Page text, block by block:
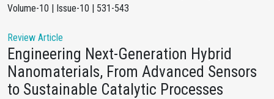
Volume-10 | Issue-10 | 531-543
Review Article
Engineering Next-Generation Hybrid
Nanomaterials, From Advanced Sensors
to Sustainable Catalytic Processes